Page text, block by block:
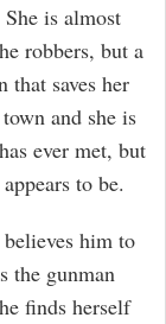
is almost
robbers, but a
that saves her
and she is
ever met, but
to be.
him to
the gunman
finds herself